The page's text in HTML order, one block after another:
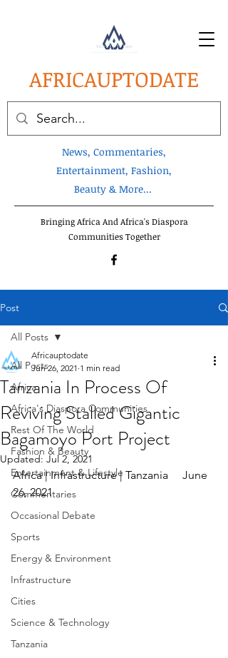
AFRICAUPTODATE
News, Commentaries,
Entertainment, Fashion,
Beauty & More...
Bringing Africa And Africa's Diaspora
Communities Together
Post
All Posts
Africa
Africa's Diaspora Communities
Rest Of The World
Fashion & Beauty
Entertainment & Lifestyle
Commentaries
Occasional Debate
Sports
Energy & Environment
Infrastructure
Cities
Science & Technology
Tanzania
All Posts
Tanzania In Process Of
Reviving Stalled Gigantic
Bagamoyo Port Project
Africauptodate
Jun 26, 2021 1 min read
Updated:Jul 2, 2021
Africa | Infrastructure | Tanzania     June
26, 2021